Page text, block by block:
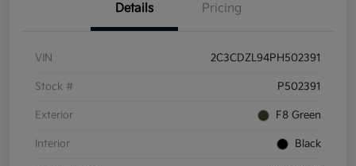
Details Pricing
VIN 2C3CDZL94PH502391
Stock # P502391
Exterior F8 Green
Interior Black